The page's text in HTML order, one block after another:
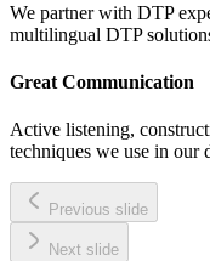
We partner with DTP
multilingual DTP
Great Communication
Active listening,
techniques we use in our
Previous slide
Next slide